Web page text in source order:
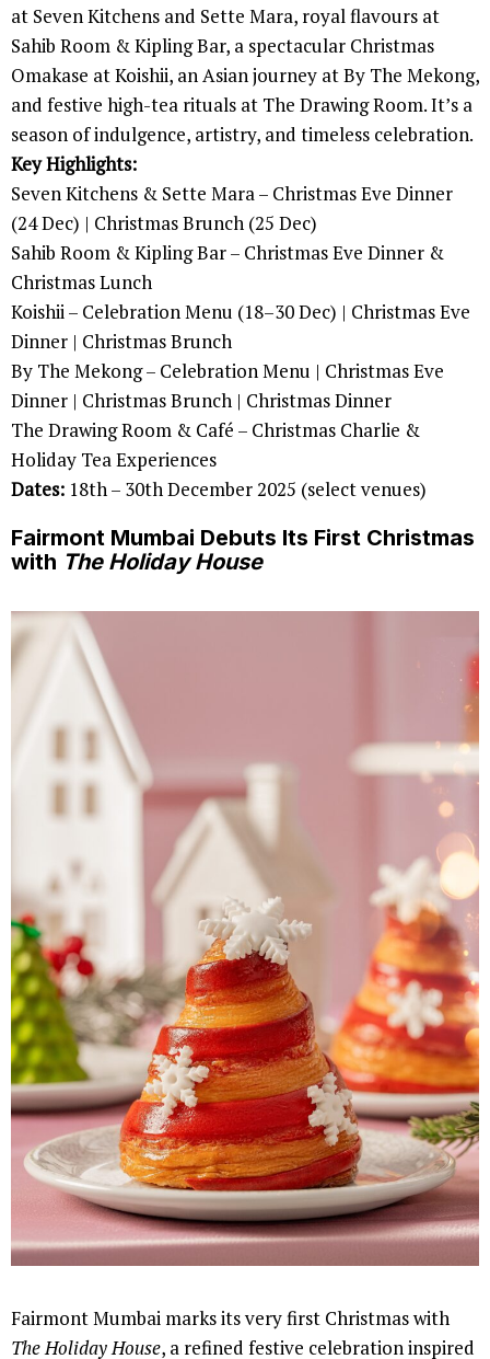
at Seven Kitchens and Sette Mara, royal flavours at
Sahib Room & Kipling Bar, a spectacular Christmas
Omakase at Koishii, an Asian journey at By The Mekong,
and festive high-tea rituals at The Drawing Room. It’s a
season of indulgence, artistry, and timeless celebration.
Key Highlights:
Seven Kitchens & Sette Mara – Christmas Eve Dinner
(24 Dec) | Christmas Brunch (25 Dec)
Sahib Room & Kipling Bar – Christmas Eve Dinner &
Christmas Lunch
Koishii – Celebration Menu (18–30 Dec) | Christmas Eve
Dinner | Christmas Brunch
By The Mekong – Celebration Menu | Christmas Eve
Dinner | Christmas Brunch | Christmas Dinner
The Drawing Room & Café – Christmas Charlie &
Holiday Tea Experiences
Dates: 18th – 30th December 2025 (select venues)
Fairmont Mumbai Debuts Its First Christmas
with The Holiday House
Fairmont Mumbai marks its very first Christmas with
The Holiday House, a refined festive celebration inspired